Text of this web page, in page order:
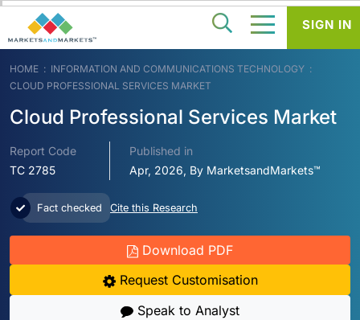
HOME
INFORMATION AND COMMUNICATIONS TECHNOLOGY
CLOUD PROFESSIONAL SERVICES MARKET
Cloud Professional Services Market
Report Code
TC 2785
Published in
Apr, 2026, By MarketsandMarkets™
Fact checked Cite this Research
Download PDF
Request Customisation
Speak to Analyst
SIGN IN